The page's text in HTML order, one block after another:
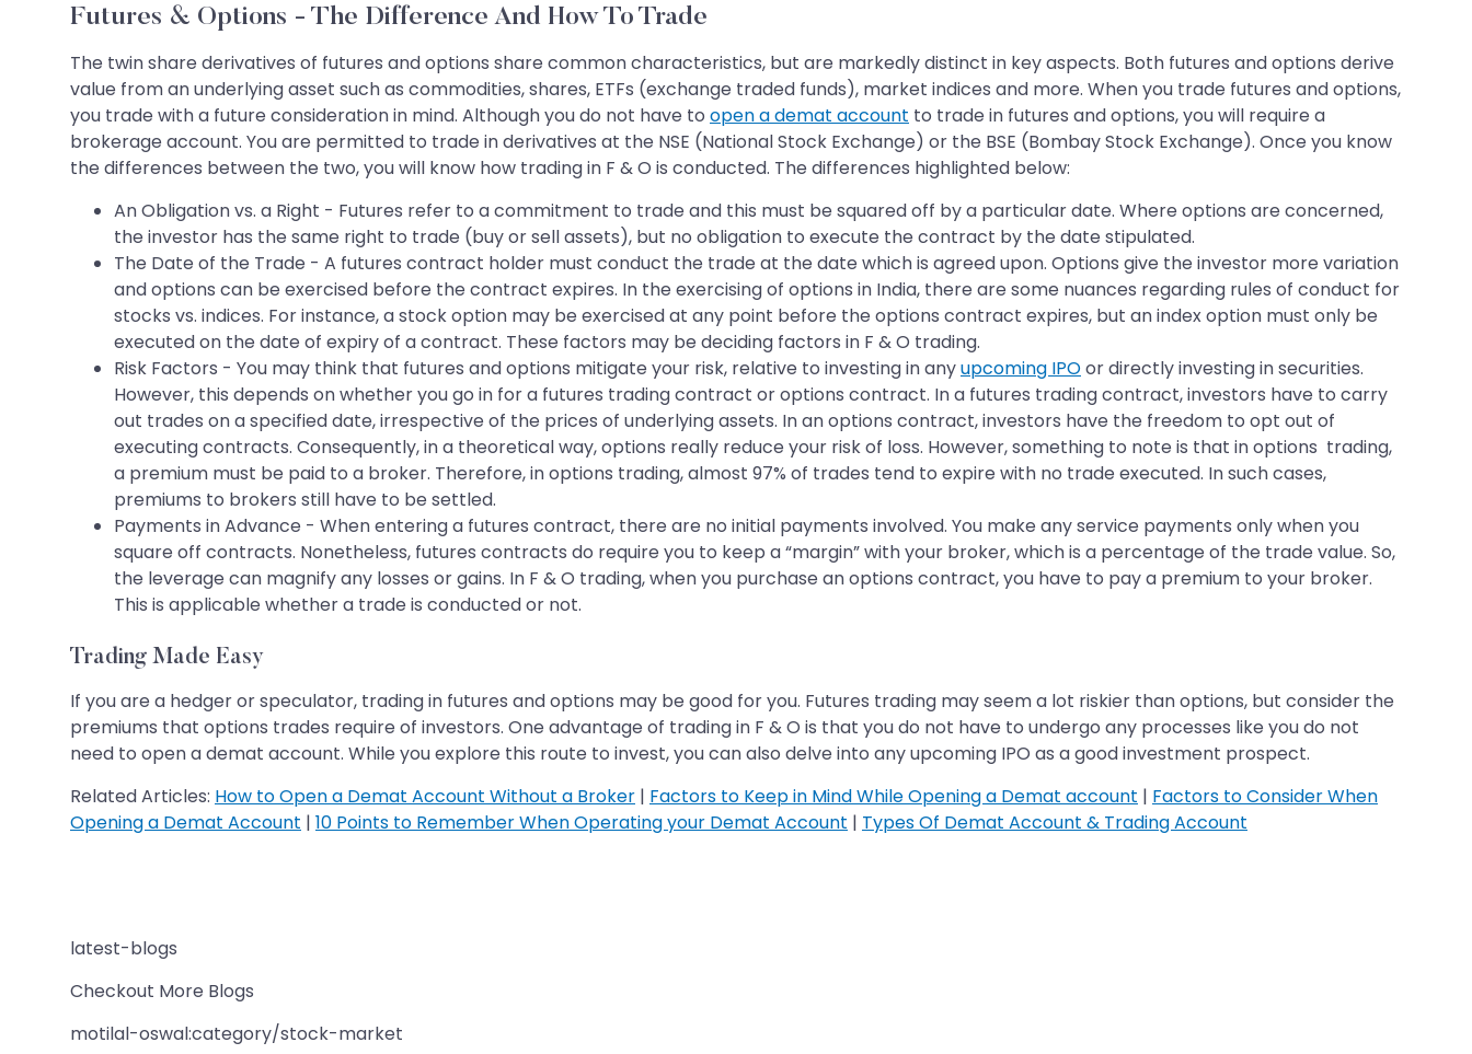
Futures & Options - The Difference And How To Trade
The twin share derivatives of futures and options share common characteristics, but are markedly distinct in key aspects. Both futures and options derive
value from an underlying asset such as commodities, shares, ETFs (exchange traded funds), market indices and more. When you trade futures and options,
you trade with a future consideration in mind. Although you do not have to open a demat account to trade in futures and options, you will require a
brokerage account. You are permitted to trade in derivatives at the NSE (National Stock Exchange) or the BSE (Bombay Stock Exchange). Once you know
the differences between the two, you will know how trading in F & O is conducted. The differences highlighted below:
An Obligation vs. a Right - Futures refer to a commitment to trade and this must be squared off by a particular date. Where options are concerned,
the investor has the same right to trade (buy or sell assets), but no obligation to execute the contract by the date stipulated.
The Date of the Trade - A futures contract holder must conduct the trade at the date which is agreed upon. Options give the investor more variation
and options can be exercised before the contract expires. In the exercising of options in India, there are some nuances regarding rules of conduct for
stocks vs. indices. For instance, a stock option may be exercised at any point before the options contract expires, but an index option must only be
executed on the date of expiry of a contract. These factors may be deciding factors in F & O trading.
Risk Factors - You may think that futures and options mitigate your risk, relative to investing in anyupcoming IPOor directly investing in securities.
However, this depends on whether you go in for a futures trading contract or options contract. In a futures trading contract, investors have to carry
out trades on a specified date, irrespective of the prices of underlying assets. In an options contract, investors have the freedom to opt out of
executing contracts. Consequently, in a theoretical way, options really reduce your risk of loss. However, something to note is that in options trading,
a premium must be paid to a broker. Therefore, in options trading, almost 97% of trades tend to expire with no trade executed. In such cases,
premiums to brokers still have to be settled.
Payments in Advance - When entering a futures contract, there are no initial payments involved. You make any service payments only when you
square off contracts. Nonetheless, futures contracts do require you to keep a “margin” with your broker, which is a percentage of the trade value. So,
the leverage can magnify any losses or gains. In F & O trading, when you purchase an options contract, you have to pay a premium to your broker.
This is applicable whether a trade is conducted or not.
Trading Made Easy
If you are a hedger or speculator, trading in futures and options may be good for you. Futures trading may seem a lot riskier than options, but consider the
premiums that options trades require of investors. One advantage of trading in F & O is that you do not have to undergo any processes like you do not
need to open a demat account. While you explore this route to invest, you can also delve into any upcoming IPO as a good investment prospect.
Related Articles: How to Open a Demat Account Without a Broker | Factors to Keep in Mind While Opening a Demat account | Factors to Consider When
Opening a Demat Account | 10 Points to Remember When Operating your Demat Account | Types Of Demat Account & Trading Account
latest-blogs
Checkout More Blogs
motilal-oswal:category/stock-market